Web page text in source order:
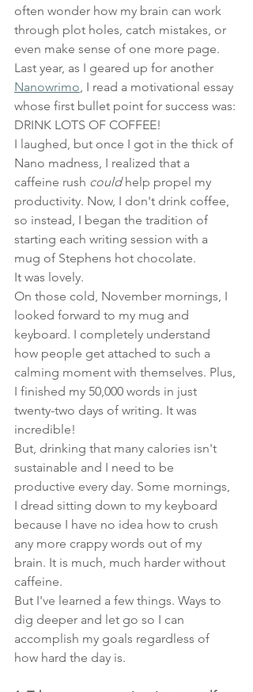
often wonder how my brain can work
through plot holes, catch mistakes, or
even make sense of one more page.
Last year, as I geared up for another
Nanowrimo , I read a motivational essay
whose first bullet point for success was:
DRINK LOTS OF COFFEE!
I laughed, but once I got in the thick of
Nano madness, I realized that a
caffeine rush could help propel my
productivity. Now, I don't drink coffee,
so instead, I began the tradition of
starting each writing session with a
mug of Stephens hot chocolate.
It was lovely.
On those cold, November mornings, I
looked forward to my mug and
keyboard. I completely understand
how people get attached to such a
calming moment with themselves. Plus,
I finished my 50,000 words in just
twenty-two days of writing. It was
incredible!
But, drinking that many calories isn't
sustainable and I need to be
productive every day. Some mornings,
I dread sitting down to my keyboard
because I have no idea how to crush
any more crappy words out of my
brain. It is much, much harder without
caffeine.
But I've learned a few things. Ways to
dig deeper and let go so I can
accomplish my goals regardless of
how hard the day is.